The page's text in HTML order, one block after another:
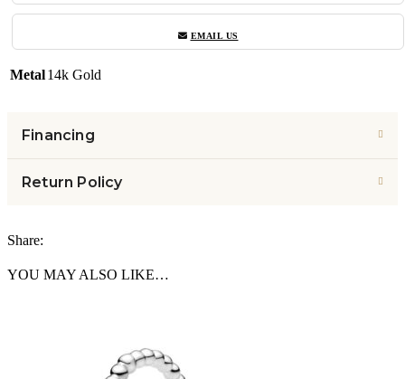
EMAIL US
Metal14k Gold
Financing
Return Policy
Share:
YOU MAY ALSO LIKE…